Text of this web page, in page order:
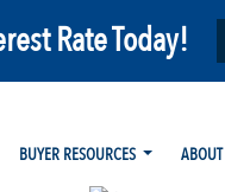
Rate Today!
BUYER RESOURCES ABOUT